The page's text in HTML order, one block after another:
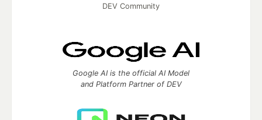
DEV Community
Google AI is the official AI Model
and Platform Partner of DEV